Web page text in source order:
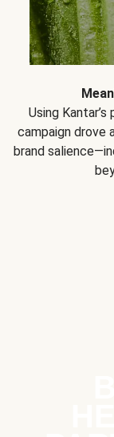
Using
campaign drove
brand